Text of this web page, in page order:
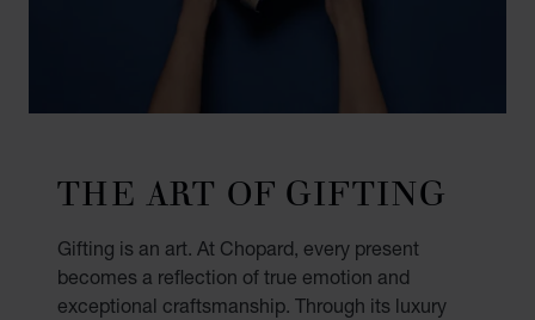
THE ART OF GIFTING
Gifting is an art. At Chopard, every present
becomes a reflection of true emotion and
exceptional craftsmanship. Through its luxury